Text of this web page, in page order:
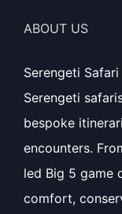
ABOUT US
Serengeti
Serengeti
bespoke
encounters.
led Big 5 game
comfort,